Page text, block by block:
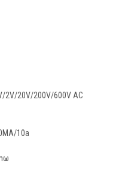
2V/20V/200V/600V AC
10a